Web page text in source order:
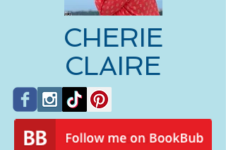
CHERIE
CLAIRE